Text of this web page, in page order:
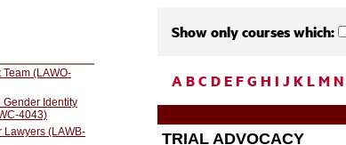
Show only courses which:
ABC DEFG H I J KLMN